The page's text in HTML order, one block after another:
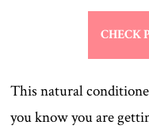
CHECK
This natural
you know you are